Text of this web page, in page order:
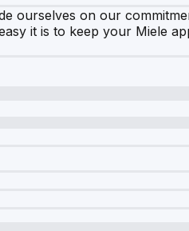
ourselves on our
it is to keep your Miele